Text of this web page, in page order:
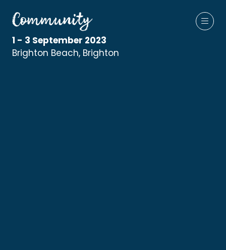
1 - 3 September 2023
Brighton Beach, Brighton